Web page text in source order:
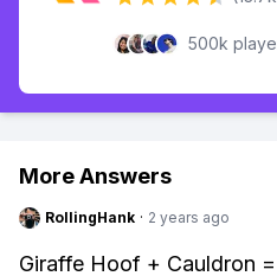
500k
More Answers
RollingHank · 2 years ago
Giraffe Hoof + Cauldron